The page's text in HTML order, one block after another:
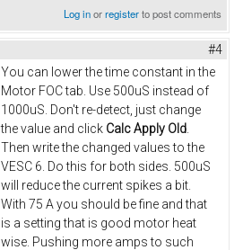
Log inorregisterto post comments
#4
You can lower the time constant in the
Motor FOC tab. Use 500uS instead of
1000uS. Don't re-detect, just change
the value and click Calc Apply Old
Then write the changed values to the
VESC 6. Do this for both sides. 500uS
will reduce the current spikes a bit.
With 75 A you should be fine and that
is a setting that is good motor heat
wise. Pushing more amps to such